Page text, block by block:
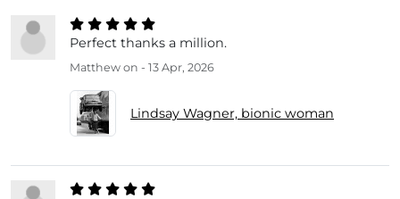
Perfect thanks a million.
Matthew on - 13 Apr, 2026
Lindsay Wagner, bionic woman